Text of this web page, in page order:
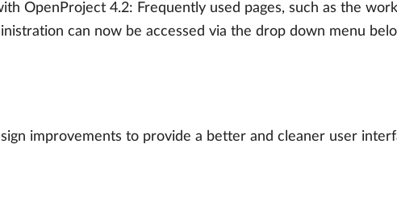
OpenProject 4.2: Frequently used pages, such as the
can now be accessed via the drop down menu
improvements to provide a better and cleaner user